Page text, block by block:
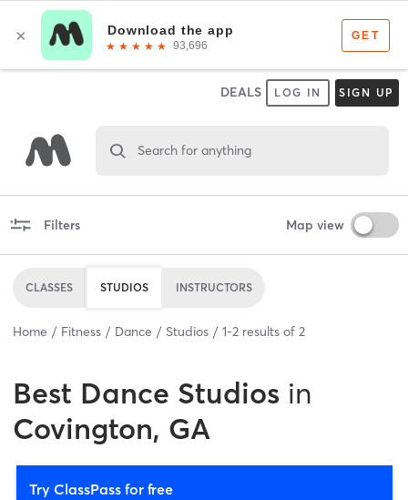
DEALS LOG IN SIGN UP
Search for anything
Filters Map view
CLASSES STUDIOS INSTRUCTORS
Home Fitness Dance Studios 1-2 results of 2
Best Dance Studios in
Covington, GA
Try ClassPass for free